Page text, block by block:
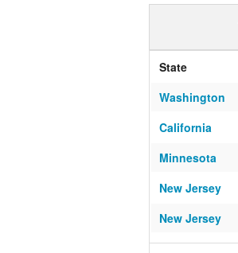
State
Washington
California
Minnesota
New Jersey
New Jersey
Michigan